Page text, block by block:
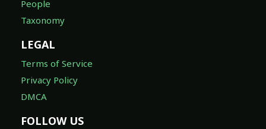
People
Taxonomy
LEGAL
Terms of Service
Privacy Policy
DMCA
FOLLOW US